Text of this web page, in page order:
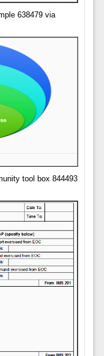
638479 via
tool box 844493